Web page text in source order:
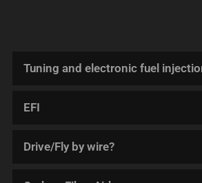
Tuning and electronic fuel
EFI
Drive/Fly by wire?